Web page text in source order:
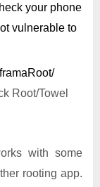
your phone
vulnerable to
Root/Towel
with some
rooting app.